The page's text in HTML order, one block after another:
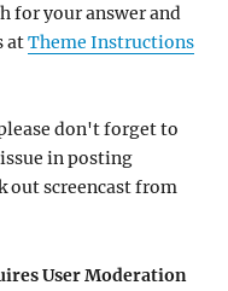
for your answer and
atTheme Instructions
don't forget to
in posting
out screencast from
User Moderation